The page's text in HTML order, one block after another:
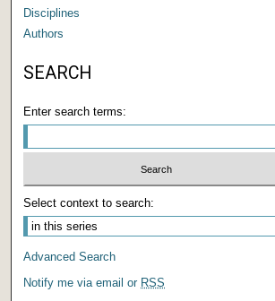
Disciplines
Authors
SEARCH
Enter search terms:
Select context to search:
Advanced Search
Notify me via email or RSS